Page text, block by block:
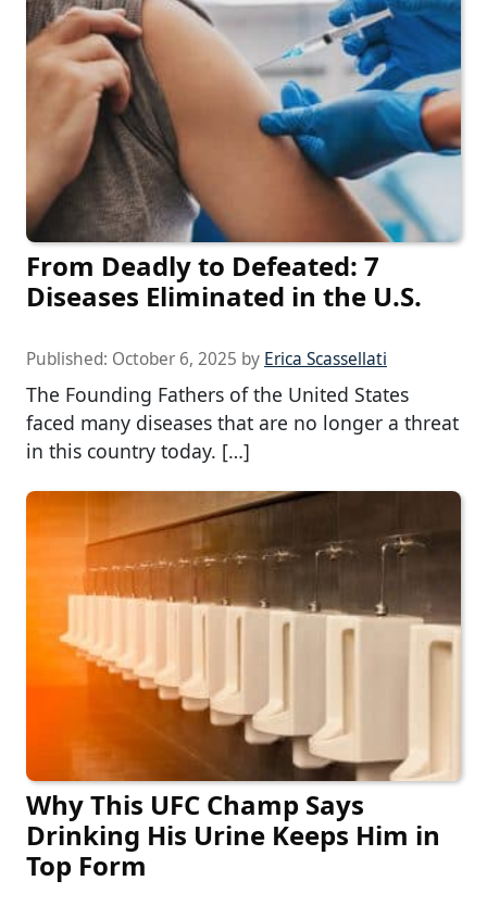
From Deadly to Defeated: 7
Diseases Eliminated in the U.S.
Published: October 6, 2025 by Erica Scassellati
The Founding Fathers of the United States
faced many diseases that are no longer a threat
in this country today. […]
Why This UFC Champ Says
Drinking His Urine Keeps Him in
Top Form